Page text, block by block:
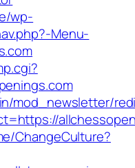
wp-
Menu-
mod_newsletter/
ChangeCulture?